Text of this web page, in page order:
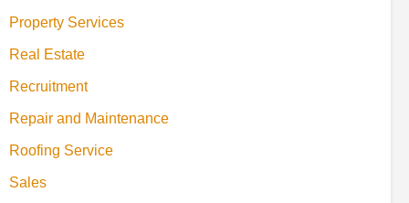
Property Services
Real Estate
Recruitment
Repair and Maintenance
Roofing Service
Sales